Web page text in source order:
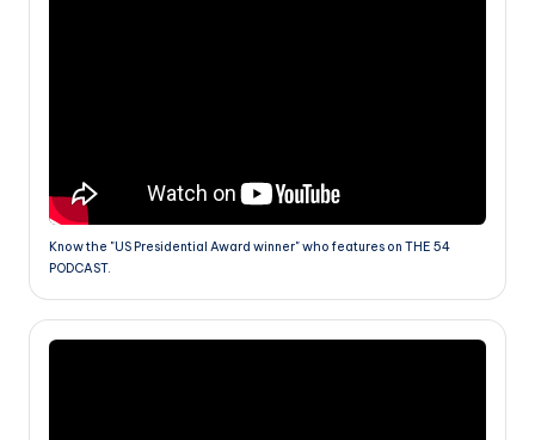
Know the "US Presidential Award winner" who features on THE 54
PODCAST.